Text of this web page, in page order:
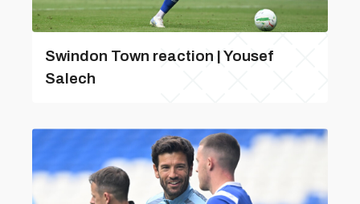
Swindon Town reaction | Yousef
Salech